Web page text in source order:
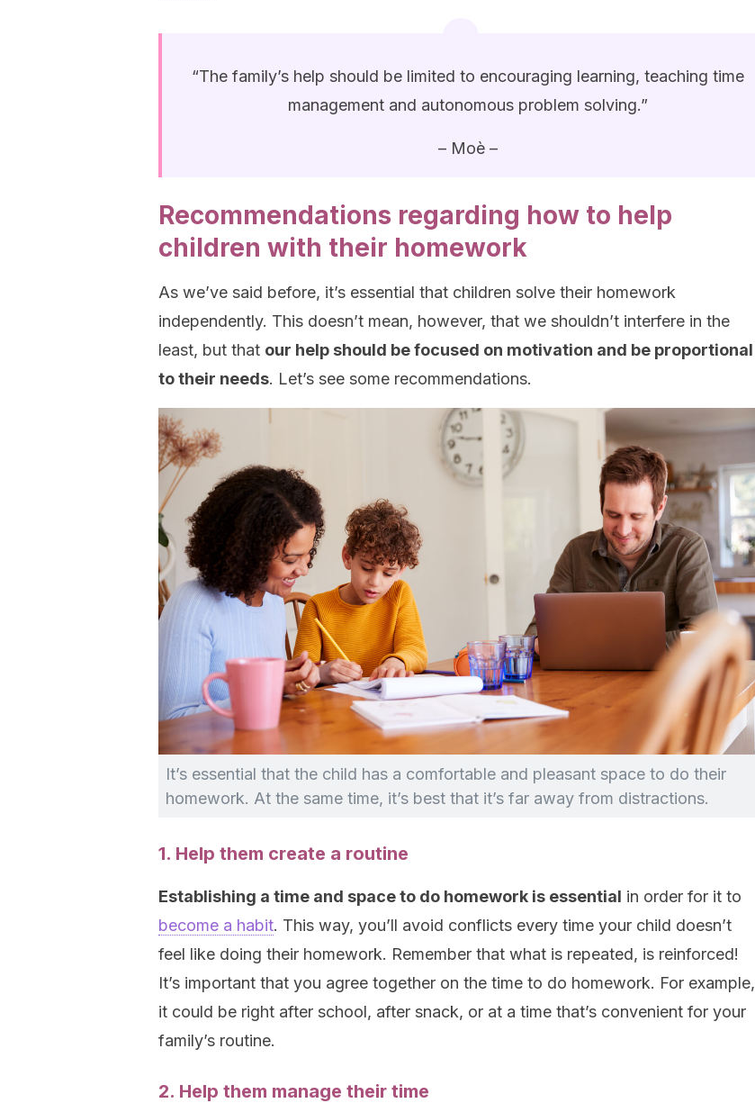
“The family’s help should be limited to encouraging learning, teaching time
management and autonomous problem solving.”
– Moè –
Recommendations regarding how to help
children with their homework
As we’ve said before, it’s essential that children solve their homework
independently. This doesn’t mean, however, that we shouldn’t interfere in the
least, but that our help should be focused on motivation and be proportional
to their needs. Let’s see some recommendations.
It’s essential that the child has a comfortable and pleasant space to do their
homework. At the same time, it’s best that it’s far away from distractions.
1. Help them create a routine
Establishing a time and space to do homework is essential in order for it to
become a habit. This way, you’ll avoid conflicts every time your child doesn’t
feel like doing their homework. Remember that what is repeated, is reinforced!
It’s important that you agree together on the time to do homework. For example,
it could be right after school, after snack, or at a time that’s convenient for your
family’s routine.
2. Help them manage their time